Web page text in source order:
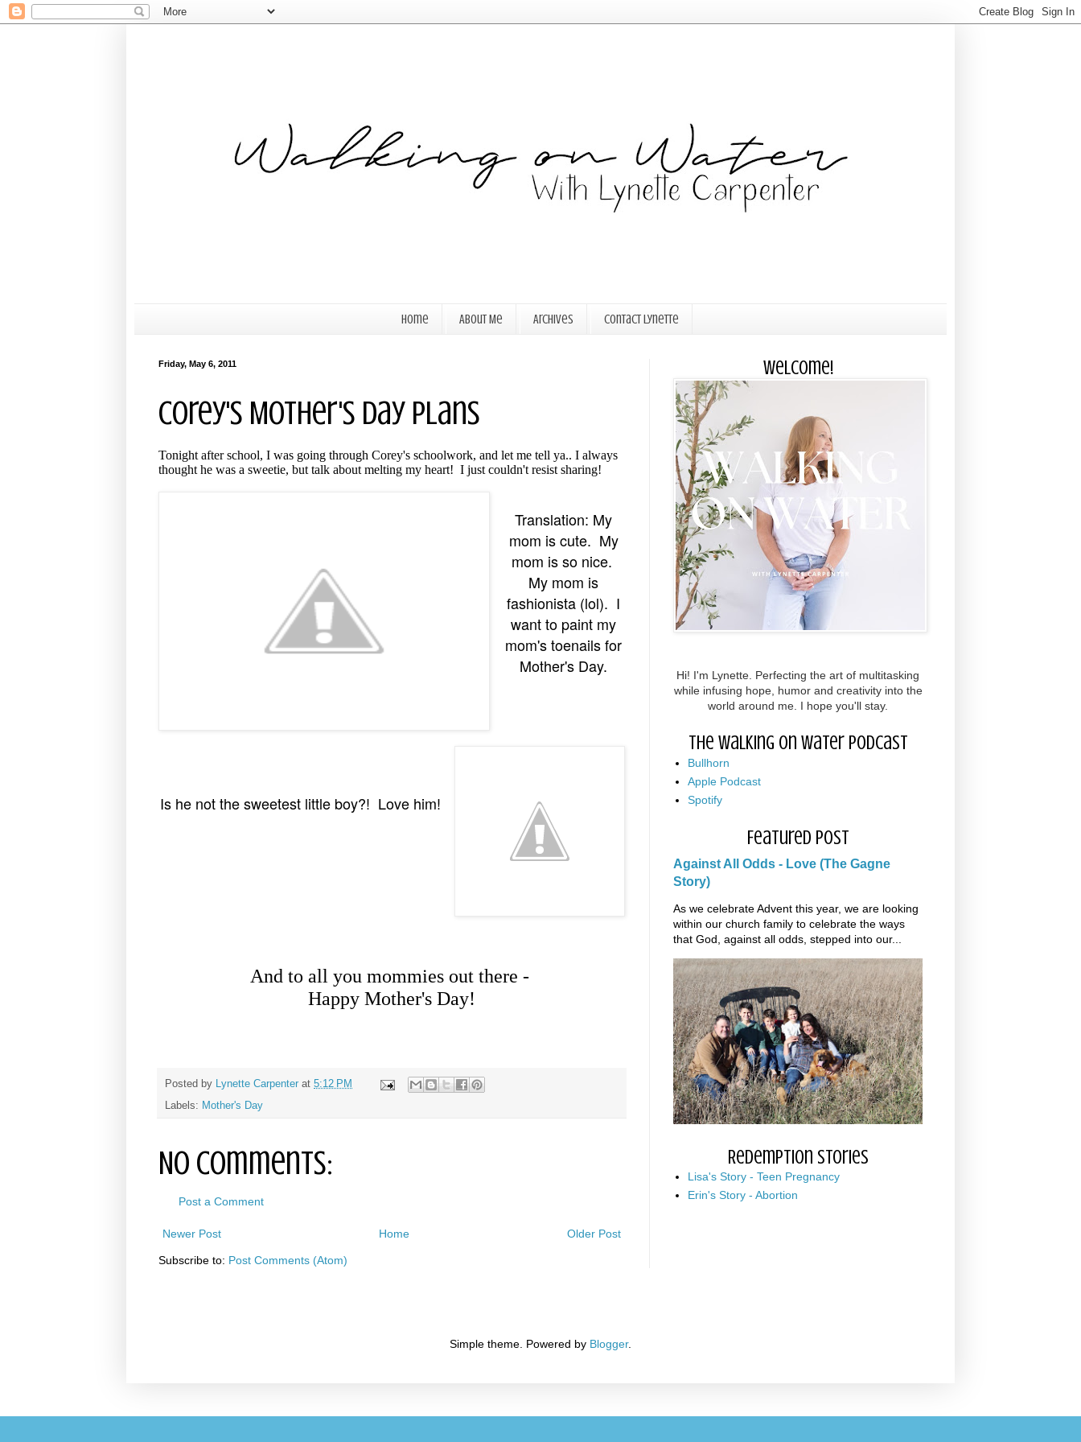
Home About Me Archives Contact Lynette
Friday, May 6, 2011
Corey's Mother's Day Plans
Tonight after school, I was going through Corey's schoolwork, and let me tell ya.. I always
thought he was a sweetie, but talk about melting my heart! I just couldn't resist sharing!
Translation: My
mom is cute. My
mom is so nice.
My mom is
fashionista (lol). I
want to paint my
mom's toenails for
Mother's Day.
Is he not the sweetest little boy?! Love him!
And to all you mommies out there -
Happy Mother's Day!
Posted by Lynette Carpenter at 5:12 PM
Labels: Mother's Day
No comments:
Post a Comment
Newer Post Older Post
Home
Subscribe to: Post Comments (Atom)
Welcome!
Hi! I'm Lynette. Perfecting the art of multitasking
while infusing hope, humor and creativity into the
world around me. I hope you'll stay.
The Walking on Water Podcast
Bullhorn
Apple Podcast
Spotify
Featured Post
Against All Odds - Love (The Gagne
Story)
As we celebrate Advent this year, we are looking
within our church family to celebrate the ways
that God, against all odds, stepped into our...
Redemption Stories
Lisa's Story - Teen Pregnancy
Erin's Story - Abortion
Simple theme. Powered by Blogger.